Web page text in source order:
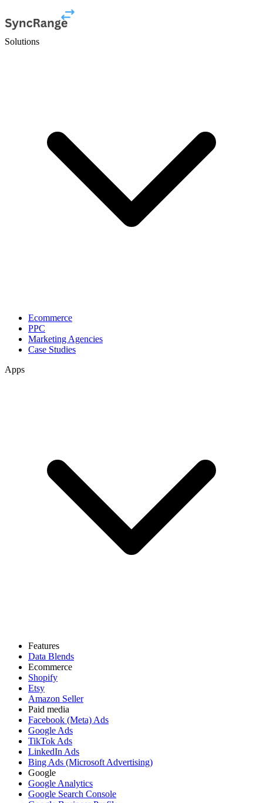
Solutions
Ecommerce
PPC
Marketing Agencies
Case Studies
Apps
Features
Data Blends
Ecommerce
Shopify
Etsy
Amazon Seller
Paid media
Facebook (Meta) Ads
Google Ads
TikTok Ads
LinkedIn Ads
Bing Ads (Microsoft Advertising)
Google
Google Analytics
Google Search Console